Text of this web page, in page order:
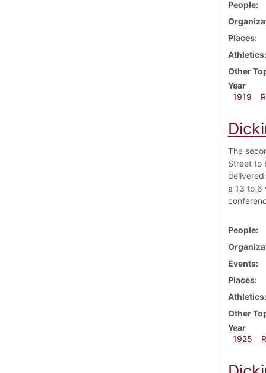
People
Places
Athletics
Other
Year
1919
The
Street to
delivered
a 13 to 6
People
Events
Places
Athletics
Other
Year
1925